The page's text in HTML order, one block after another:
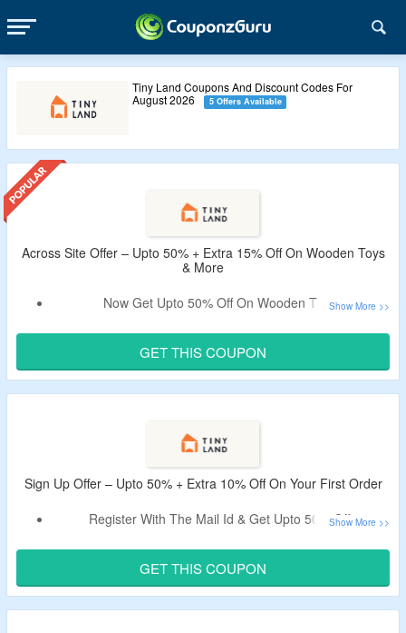
Tiny Land Coupons And Discount Codes For
August 2026
5 Offers Available
Across Site Offer – Upto 50% + Extra 15% Off On Wooden Toys
& More
Now Get Upto 50% Off On Wooden Toys.
Use Tiny Land Discount Code To Avail Offer.
No Minimum Purchase Needed.
Shop From Toys, Games, Tent, Play Mats, Play Sets, Ride
Free Shipping On Orders Above $130.
GET THIS COUPON
Sign Up Offer – Upto 50% + Extra 10% Off On Your First Order
Register With The Mail Id & Get Upto 50% Off.
CouponzGuru.
Code Only Applies to New Users.
Shop From Toys, Games, Tent, Play Mats & More.
GET THIS COUPON